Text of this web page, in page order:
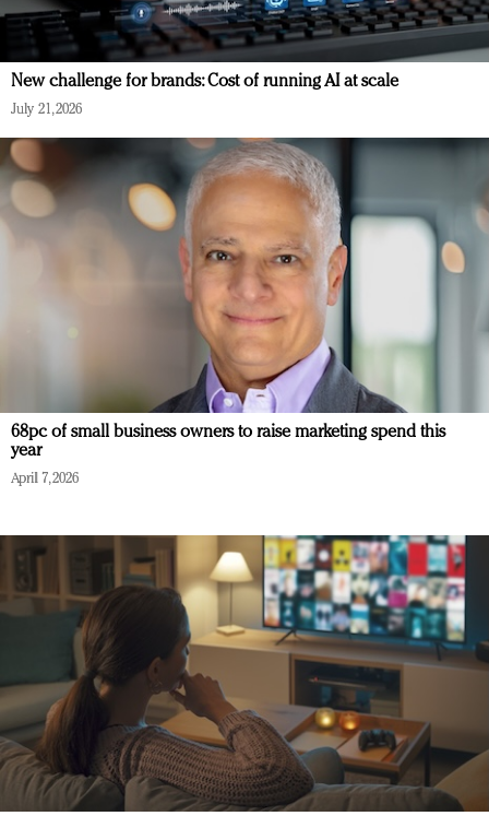
New challenge for brands: Cost of running AI at scale
July 21, 2026
68pc of small business owners to raise marketing spend this
year
April 7, 2026